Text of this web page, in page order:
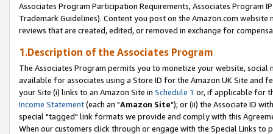
Associates Program Participation Requirements, Associates Program
Trademark Guidelines). Content you post on the Amazon.com
reviews that are created, edited, or removed in exchange for
1.Description of the Associates Program
The Associates Program permits you to monetize your website,
available for associates using a Store ID for the Amazon UK Site and
your Site (i) links to an Amazon Site in Schedule 1 or, if applicable for
Income Statement(each an "Amazon Site"); or (ii) the Associate ID
special "tagged" link formats we provide and comply with this
When our customers click through or engage with the Special Links